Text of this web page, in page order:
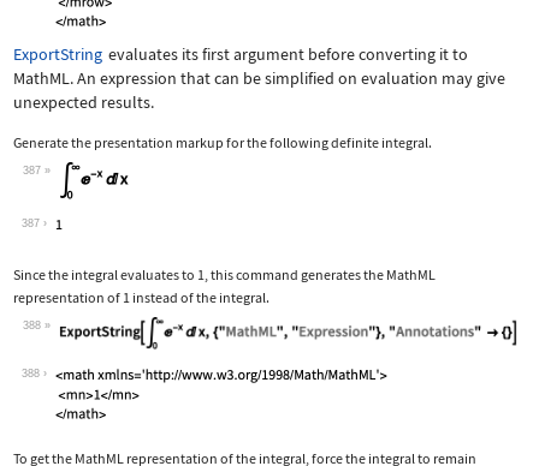
ExportString evaluates its first argument before converting it to
MathML. An expression that can be simplified on evaluation may give
unexpected results.
Generate the presentation markup for the following definite integral.
387
Wolfram Language code:
387
Since the integral evaluates to 1, this command generates the MathML
representation of 1 instead of the integral.
388
Wolfram Language code: ExportString[Subsuperscript[∫, 0,
388
To get the MathML representation of the integral, force the integral to remain